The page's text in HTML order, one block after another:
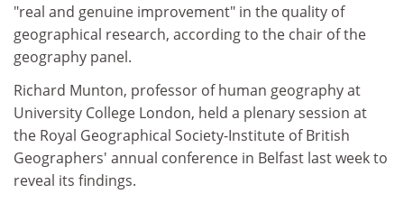
"real and genuine improvement" in the quality of
geographical research, according to the chair of the
geography panel.
Richard Munton, professor of human geography at
University College London, held a plenary session at
the Royal Geographical Society-Institute of British
Geographers' annual conference in Belfast last week to
reveal its findings.